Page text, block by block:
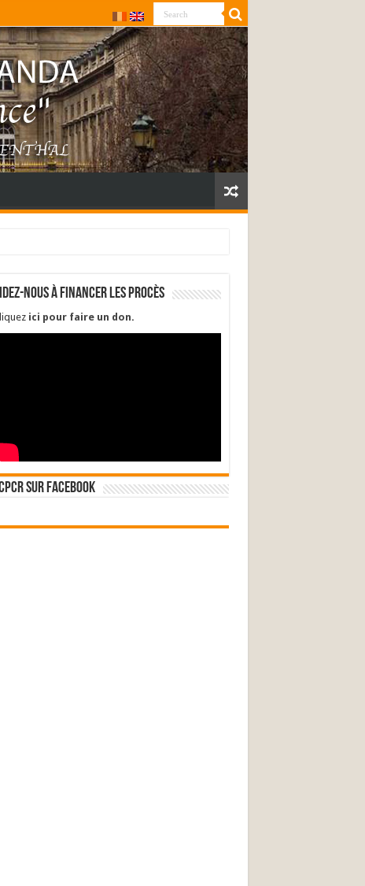
nous à financer les procès
ici pour faire un don.
sur Facebook